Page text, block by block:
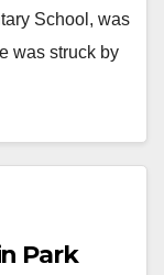
School, was
was struck by
Park